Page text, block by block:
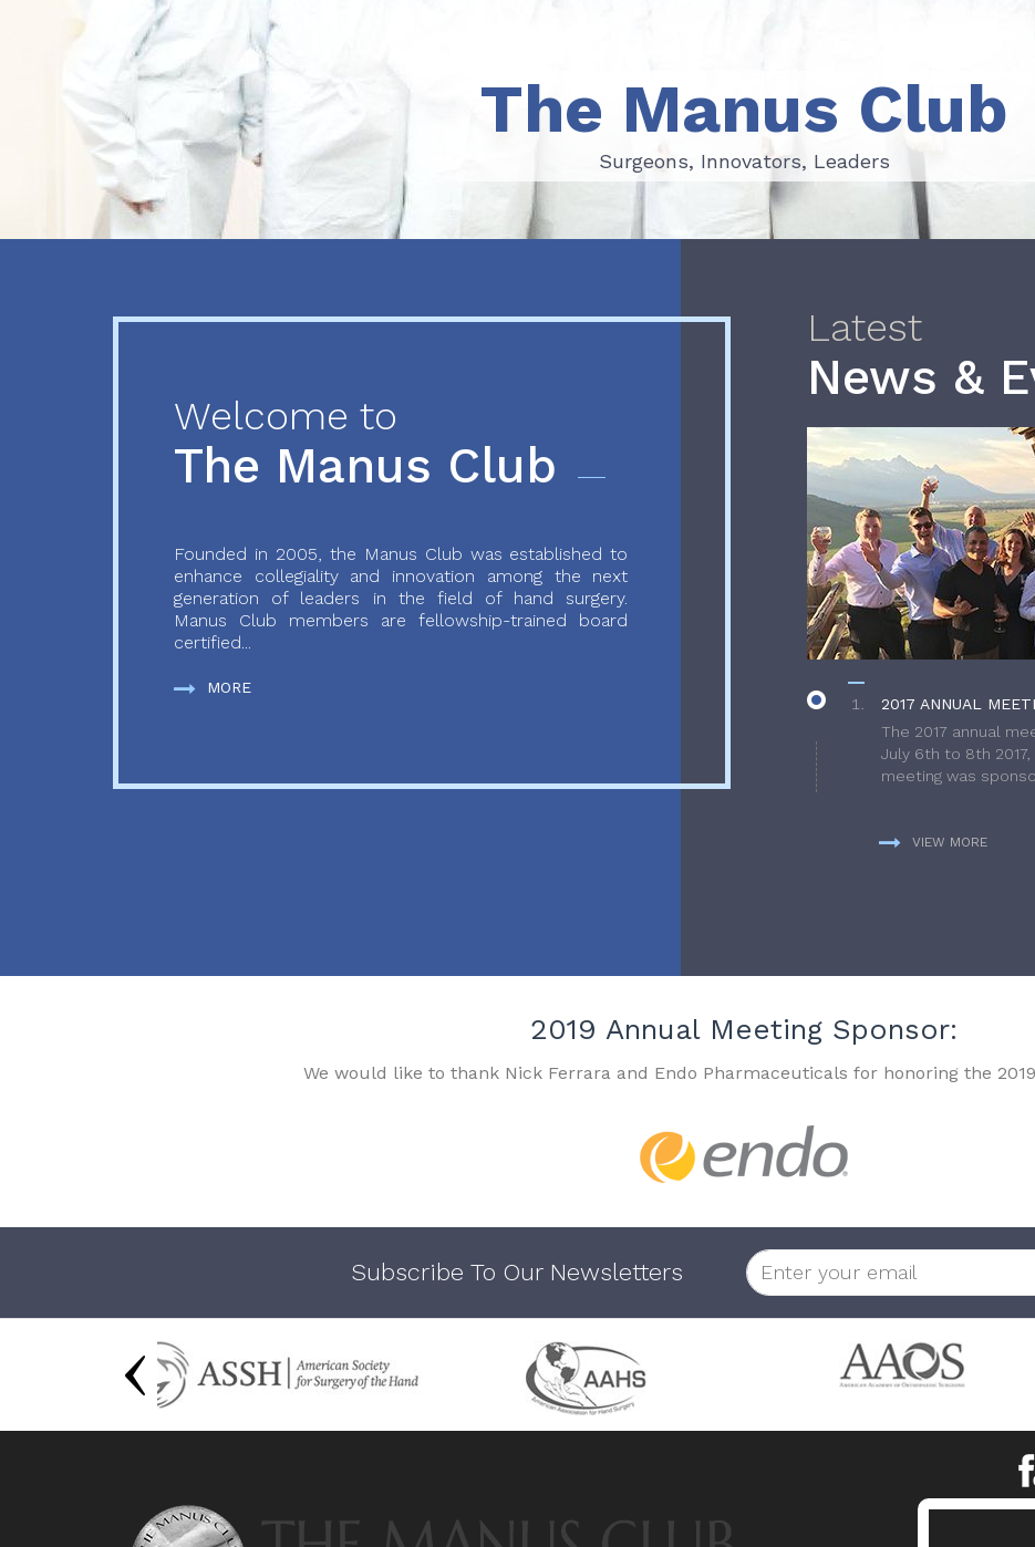
Surgeons, Innovators, Leaders
The Manus Club
Surgeons, Innovators, Leaders
Welcome to
The Manus Club
Founded in 2005, the Manus Club was established to
enhance collegiality and innovation among the next
generation of leaders in the field of hand surgery.
Manus Club members are fellowship-trained board
certified...
MORE
Latest
News &
2017 ANNUAL
The 2017 annual
July 6th to 8th
meeting was
VIEW MORE
2019 Annual Meeting Sponsor:
We would like to thank Nick Ferrara and Endo Pharmaceuticals for honoring the
Subscribe To Our Newsletters